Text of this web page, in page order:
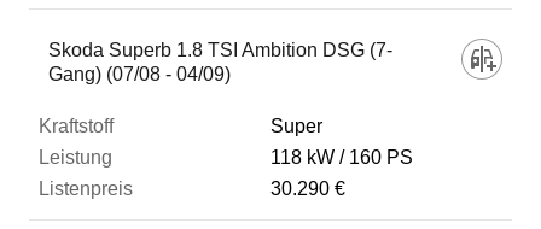
Skoda Superb 1.8 TSI Ambition DSG (7-
Gang) (07/08 - 04/09)
Super
118 kW
160 PS
30.290 €